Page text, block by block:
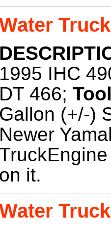
1995 IHC
DT 466;
Gallon (+/-)
Newer
on it.